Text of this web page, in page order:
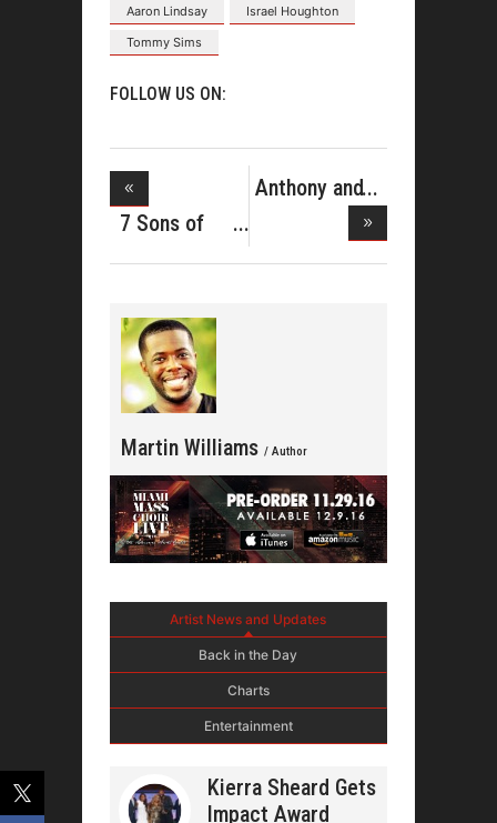
Aaron Lindsay
Israel Houghton
Tommy Sims
FOLLOW US ON:
7 Sons of
Soul Relea
Anthony and
Martin Williams / Author
Artist News and Updates
Back in the Day
Charts
Entertainment
Kierra Sheard Gets
Impact Award